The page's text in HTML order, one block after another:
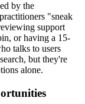
by the
"sneak
support
or having a 15-
talks to users
but they're
alone.